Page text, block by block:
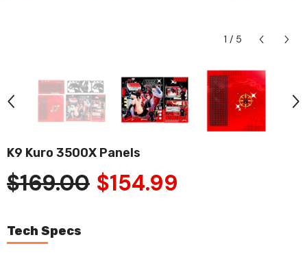
1 / 5
K9 Kuro 3500X Panels
$169.00 $154.99
Tech Specs